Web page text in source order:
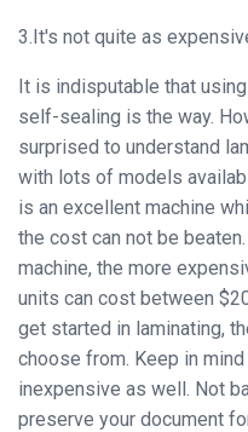
3.It's not quite as
It is indisputable that
self-sealing is the way.
surprised to understand
with lots of models
is an excellent machine
the cost can not be
machine, the more
units can cost between
get started in laminating,
choose from. Keep in
inexpensive as well. Not
preserve your document